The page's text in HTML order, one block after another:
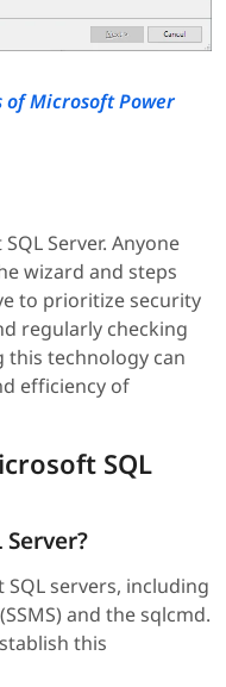
of Microsoft Power
Server. Anyone
wizard and steps
to prioritize security
regularly checking
technology can
efficiency of
SQL
servers, including
and the sqlcmd.
this